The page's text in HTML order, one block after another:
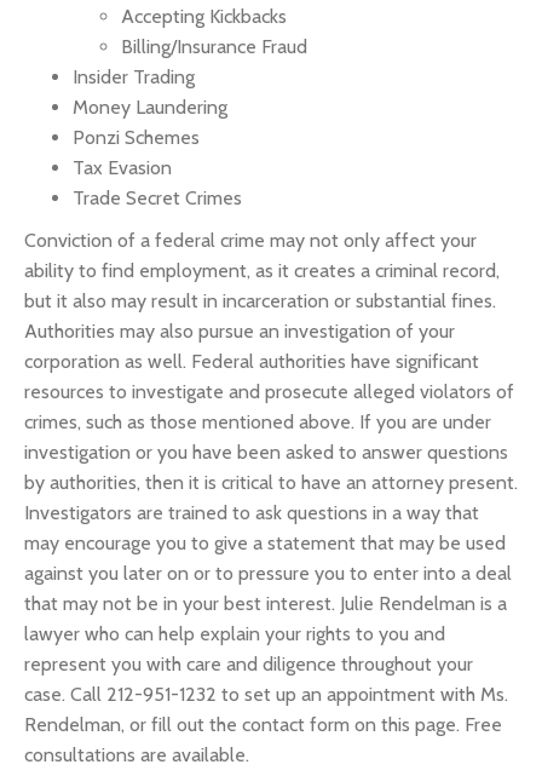
Accepting Kickbacks
Billing/Insurance Fraud
Insider Trading
Money Laundering
Ponzi Schemes
Tax Evasion
Trade Secret Crimes
Conviction of a federal crime may not only affect your
ability to find employment, as it creates a criminal record,
but it also may result in incarceration or substantial fines.
Authorities may also pursue an investigation of your
corporation as well. Federal authorities have significant
resources to investigate and prosecute alleged violators of
crimes, such as those mentioned above. If you are under
investigation or you have been asked to answer questions
by authorities, then it is critical to have an attorney present.
Investigators are trained to ask questions in a way that
may encourage you to give a statement that may be used
against you later on or to pressure you to enter into a deal
that may not be in your best interest. Julie Rendelman is a
lawyer who can help explain your rights to you and
represent you with care and diligence throughout your
case. Call 212-951-1232 to set up an appointment with Ms.
Rendelman, or fill out the contact form on this page. Free
consultations are available.